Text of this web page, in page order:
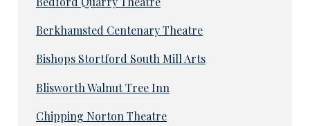
Berkhamsted Centenary Theatre
Bishops Stortford South Mill Arts
Blisworth Walnut Tree Inn
Chipping Norton Theatre